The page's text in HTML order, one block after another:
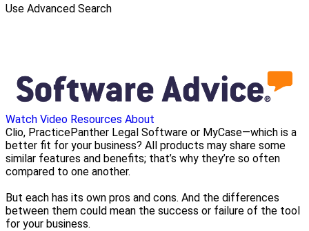
Use Advanced Search
Watch Video Resources About
Clio, PracticePanther Legal Software or MyCase—which is a
better fit for your business? All products may share some
similar features and benefits; that’s why they’re so often
compared to one another.
But each has its own pros and cons. And the differences
between them could mean the success or failure of the tool
for your business.